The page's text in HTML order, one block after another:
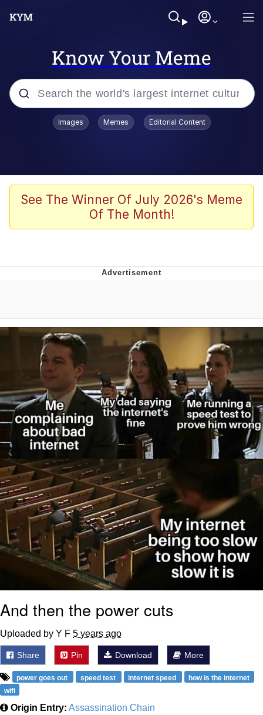
Know Your Meme
Popular searches
Memes
Akakichi no Eleven Redraws
Me
Evelyn Smith Smiling /
Evelynsmithhhhh Stare
My Father-In-Law Is A Builder / We
Can't, We Don't Know How To Do It
Jacob Batalon CEO of Sex
Images Memes Editorial Content
See The Winner Of July 2026's Meme
Of The Month!
And then the power cuts
Uploaded by Y F 5 years ago
Share Pin Download More
power goes out speed test internet speed
how is the internet
wifi
Origin Entry: Assassination Chain